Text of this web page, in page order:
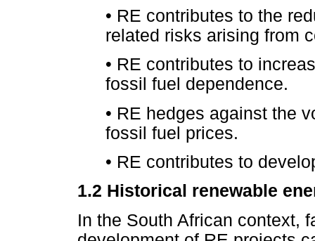
• RE contributes to the
related risks arising from
• RE contributes to
fossil fuel dependence.
• RE hedges against the
fossil fuel prices.
• RE contributes to
1.2 Historical renewable
In the South African context,